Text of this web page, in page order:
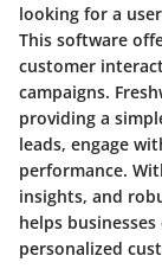
looking for a
This software
customer
campaigns.
providing a
leads, engage
performance.
insights, and
helps
personalized